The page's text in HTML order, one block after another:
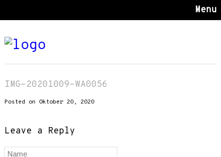
Menu
IMG-20201009-WA0056
Posted on Oktober 20, 2020
Leave a Reply